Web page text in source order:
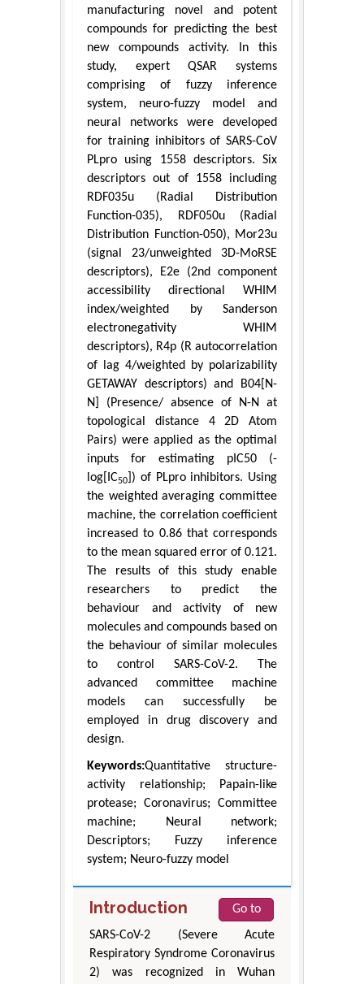
manufacturing novel and potent
compounds for predicting the best
new compounds activity. In this
study, expert QSAR systems
comprising of fuzzy inference
system, neuro-fuzzy model and
neural networks were developed
for training inhibitors of SARS-CoV
PLpro using 1558 descriptors. Six
descriptors out of 1558 including
RDF035u (Radial Distribution
Function-035), RDF050u (Radial
Distribution Function-050), Mor23u
(signal 23/unweighted 3D-MoRSE
descriptors), E2e (2nd component
accessibility directional WHIM
index/weighted by Sanderson
electronegativity WHIM
descriptors), R4p (R autocorrelation
of lag 4/weighted by polarizability
GETAWAY descriptors) and B04[N-
N] (Presence/ absence of N-N at
topological distance 4 2D Atom
Pairs) were applied as the optimal
inputs for estimating pIC50 (-
log[IC50 ]) of PLpro inhibitors. Using
the weighted averaging committee
machine, the correlation coefficient
increased to 0.86 that corresponds
to the mean squared error of 0.121.
The results of this study enable
researchers to predict the
behaviour and activity of new
molecules and compounds based on
the behaviour of similar molecules
to control SARS-CoV-2. The
advanced committee machine
models can successfully be
employed in drug discovery and
design.
Keywords:Quantitative structure-
activity relationship; Papain-like
protease; Coronavirus; Committee
machine; Neural network;
Descriptors; Fuzzy inference
system; Neuro-fuzzy model
Introduction
Go to
SARS-CoV-2 (Severe Acute
Respiratory Syndrome Coronavirus
2) was recognized in Wuhan